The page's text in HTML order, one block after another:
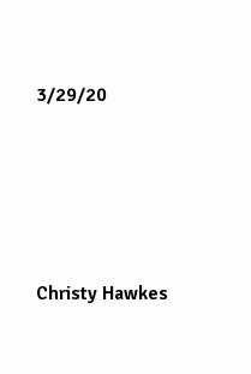
3/29/20
Christy Hawkes